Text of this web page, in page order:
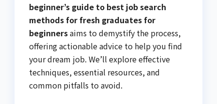
beginner’s guide to best job search
methods for fresh graduates for
beginnersaims to demystify the process,
offering actionable advice to help you find
your dream job. We’ll explore effective
techniques, essential resources, and
common pitfalls to avoid.